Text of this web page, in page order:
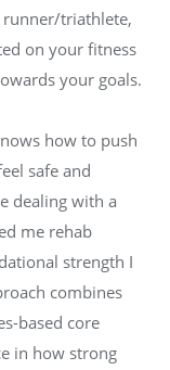
runner/triathlete,
on your fitness
your goals.
how to push
safe and
dealing with a
me rehab
strength I
combines
based core
in how strong